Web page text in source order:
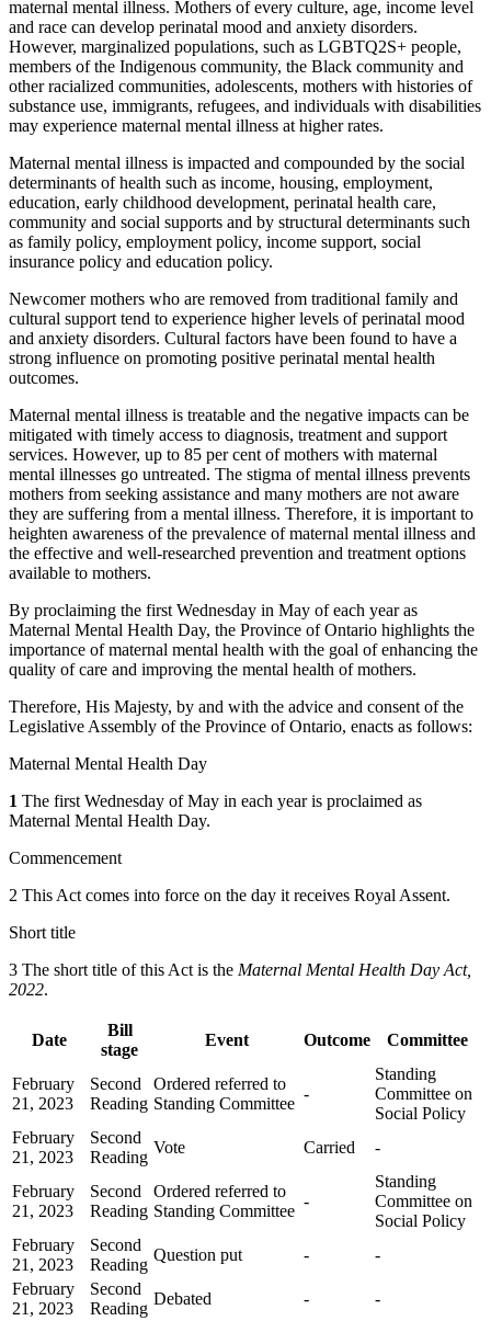
maternal mental illness. Mothers of every culture, age, income level
and race can develop perinatal mood and anxiety disorders.
However, marginalized populations, such as LGBTQ2S+ people,
members of the Indigenous community, the Black community and
other racialized communities, adolescents, mothers with histories of
substance use, immigrants, refugees, and individuals with disabilities
may experience maternal mental illness at higher rates.
Maternal mental illness is impacted and compounded by the social
determinants of health such as income, housing, employment,
education, early childhood development, perinatal health care,
community and social supports and by structural determinants such
as family policy, employment policy, income support, social
insurance policy and education policy.
Newcomer mothers who are removed from traditional family and
cultural support tend to experience higher levels of perinatal mood
and anxiety disorders. Cultural factors have been found to have a
strong influence on promoting positive perinatal mental health
outcomes.
Maternal mental illness is treatable and the negative impacts can be
mitigated with timely access to diagnosis, treatment and support
services. However, up to 85 per cent of mothers with maternal
mental illnesses go untreated. The stigma of mental illness prevents
mothers from seeking assistance and many mothers are not aware
they are suffering from a mental illness. Therefore, it is important to
heighten awareness of the prevalence of maternal mental illness and
the effective and well-researched prevention and treatment options
available to mothers.
By proclaiming the first Wednesday in May of each year as
Maternal Mental Health Day, the Province of Ontario highlights the
importance of maternal mental health with the goal of enhancing the
quality of care and improving the mental health of mothers.
Therefore, His Majesty, by and with the advice and consent of the
Legislative Assembly of the Province of Ontario, enacts as follows:
Maternal Mental Health Day
1 The first Wednesday of May in each year is proclaimed as
Maternal Mental Health Day.
Commencement
2 This Act comes into force on the day it receives Royal Assent.
Short title
3 The short title of this Act is the Maternal Mental Health Day Act,
2022.
Date
Bill
stage
Event Outcome Committee
February
21, 2023
Second
Reading
Ordered referred to
Standing Committee
-
Standing
Committee on
Social Policy
February
21, 2023
Second
Reading
Vote Carried -
February
21, 2023
Second
Reading
Ordered referred to
Standing Committee
-
Standing
Committee on
Social Policy
February
21, 2023
Second
Reading
Question put -
-
February
21, 2023
Second
Reading
Debated -
-